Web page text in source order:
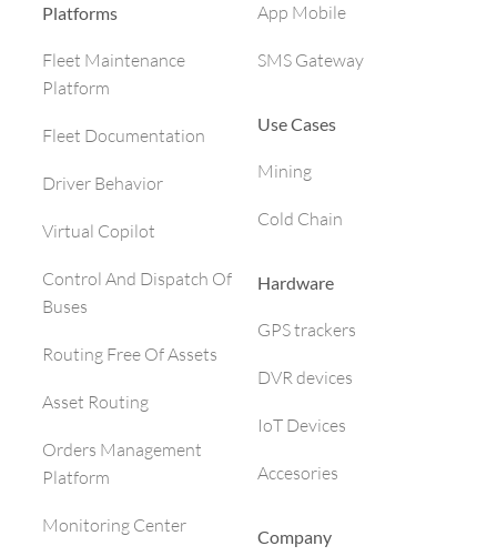
Platforms
Fleet Maintenance
Platform
Fleet Documentation
Driver Behavior
Virtual Copilot
Control And Dispatch Of
Buses
Routing Free Of Assets
Asset Routing
Orders Management
Platform
Monitoring Center
App Mobile
SMS Gateway
Use Cases
Mining
Cold Chain
Hardware
GPS trackers
DVR devices
IoT Devices
Accesories
Company